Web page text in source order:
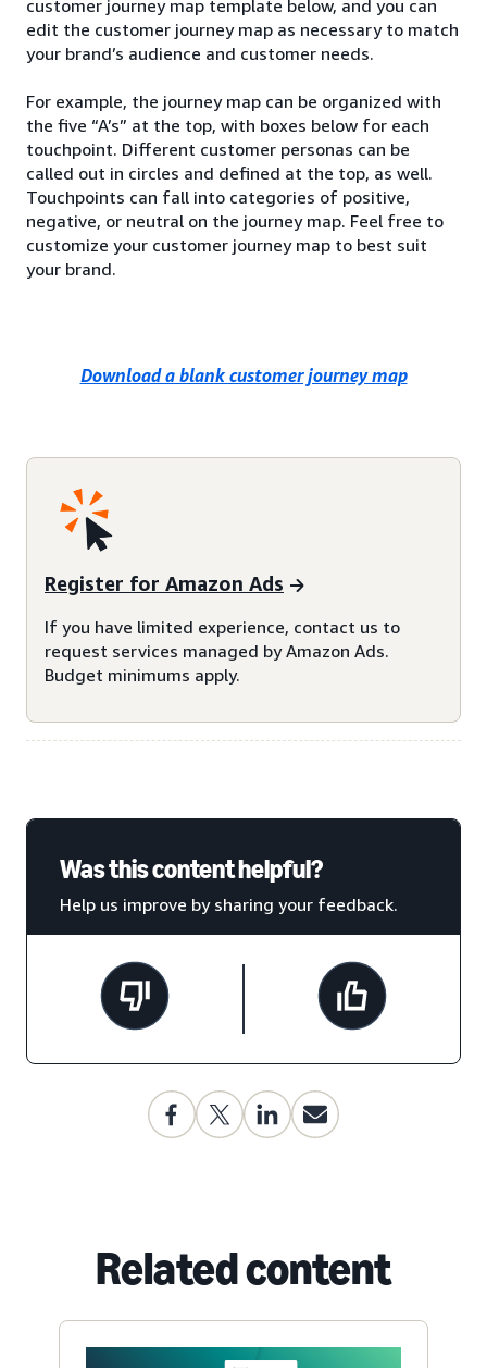
customer journey map template below, and you can
edit the customer journey map as necessary to match
your brand’s audience and customer needs.
For example, the journey map can be organized with
the five “A’s” at the top, with boxes below for each
touchpoint. Different customer personas can be
called out in circles and defined at the top, as well.
Touchpoints can fall into categories of positive,
negative, or neutral on the journey map. Feel free to
customize your customer journey map to best suit
your brand.
Download a blank customer journey map
Register for Amazon Ads
If you have limited experience, contact us to
request services managed by Amazon Ads.
Budget minimums apply.
Was this content helpful?
Help us improve by sharing your feedback.
Related content